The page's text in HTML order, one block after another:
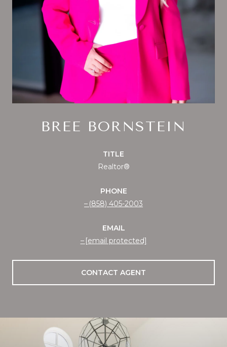
BREE BORNSTEIN
TITLE
Realtor®
PHONE
(858) 405-2003
EMAIL
[email protected]
CONTACT AGENT